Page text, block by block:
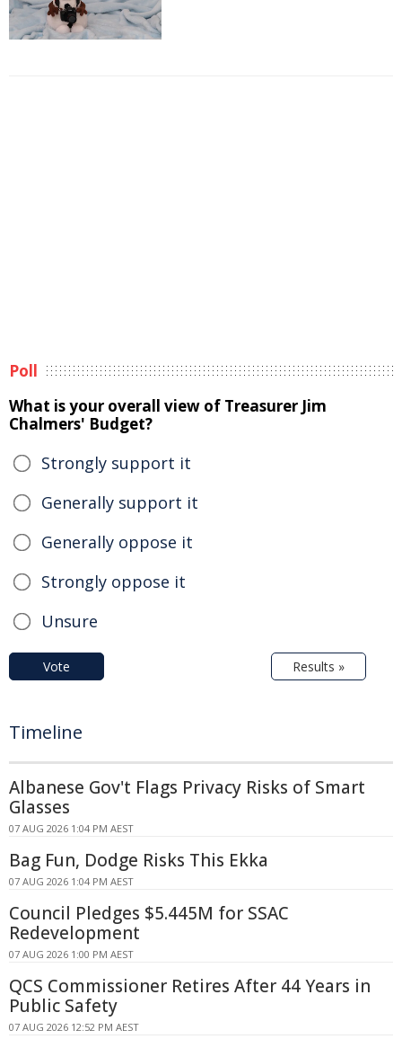
Poll
What is your overall view of Treasurer Jim
Chalmers' Budget?
Strongly support it
Generally support it
Generally oppose it
Strongly oppose it
Unsure
Vote Results »
Timeline
Albanese Gov't Flags Privacy Risks of Smart
Glasses
07 AUG 2026 1:04 PM AEST
Bag Fun, Dodge Risks This Ekka
07 AUG 2026 1:04 PM AEST
Council Pledges $5.445M for SSAC
Redevelopment
07 AUG 2026 1:00 PM AEST
QCS Commissioner Retires After 44 Years in
Public Safety
07 AUG 2026 12:52 PM AEST